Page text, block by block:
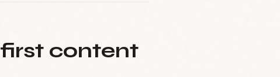
content